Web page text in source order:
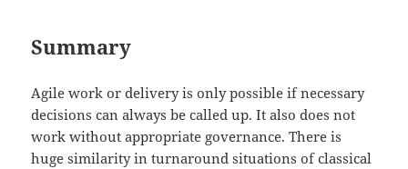
Summary
Agile work or delivery is only possible if necessary
decisions can always be called up. It also does not
work without appropriate governance. There is
huge similarity in turnaround situations of classical